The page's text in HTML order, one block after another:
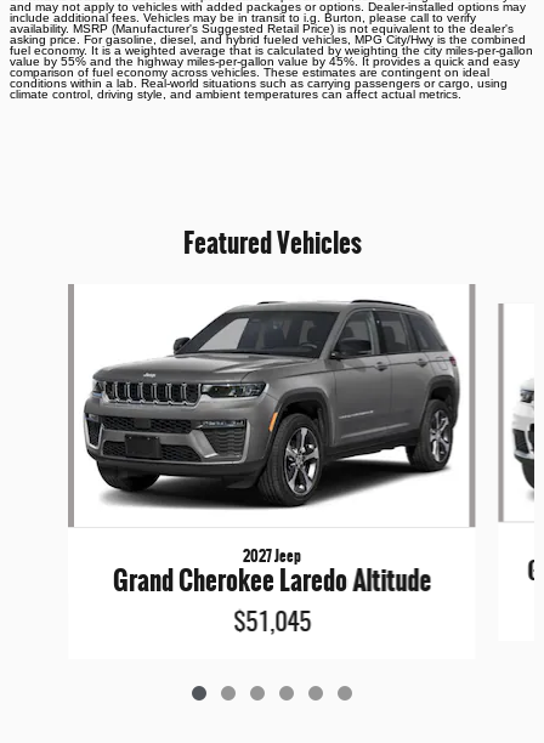
and may not apply to vehicles with added packages or options. Dealer-installed options may
include additional fees. Vehicles may be in transit to i.g. Burton, please call to verify
availability. MSRP (Manufacturer's Suggested Retail Price) is not equivalent to the dealer's
asking price. For gasoline, diesel, and hybrid fueled vehicles, MPG City/Hwy is the combined
fuel economy. It is a weighted average that is calculated by weighting the city miles-per-gallon
value by 55% and the highway miles-per-gallon value by 45%. It provides a quick and easy
comparison of fuel economy across vehicles. These estimates are contingent on ideal
conditions within a lab. Real-world situations such as carrying passengers or cargo, using
climate control, driving style, and ambient temperatures can affect actual metrics.
Featured Vehicles
2027 Jeep
Grand Cherokee Laredo Altitude
$51,045